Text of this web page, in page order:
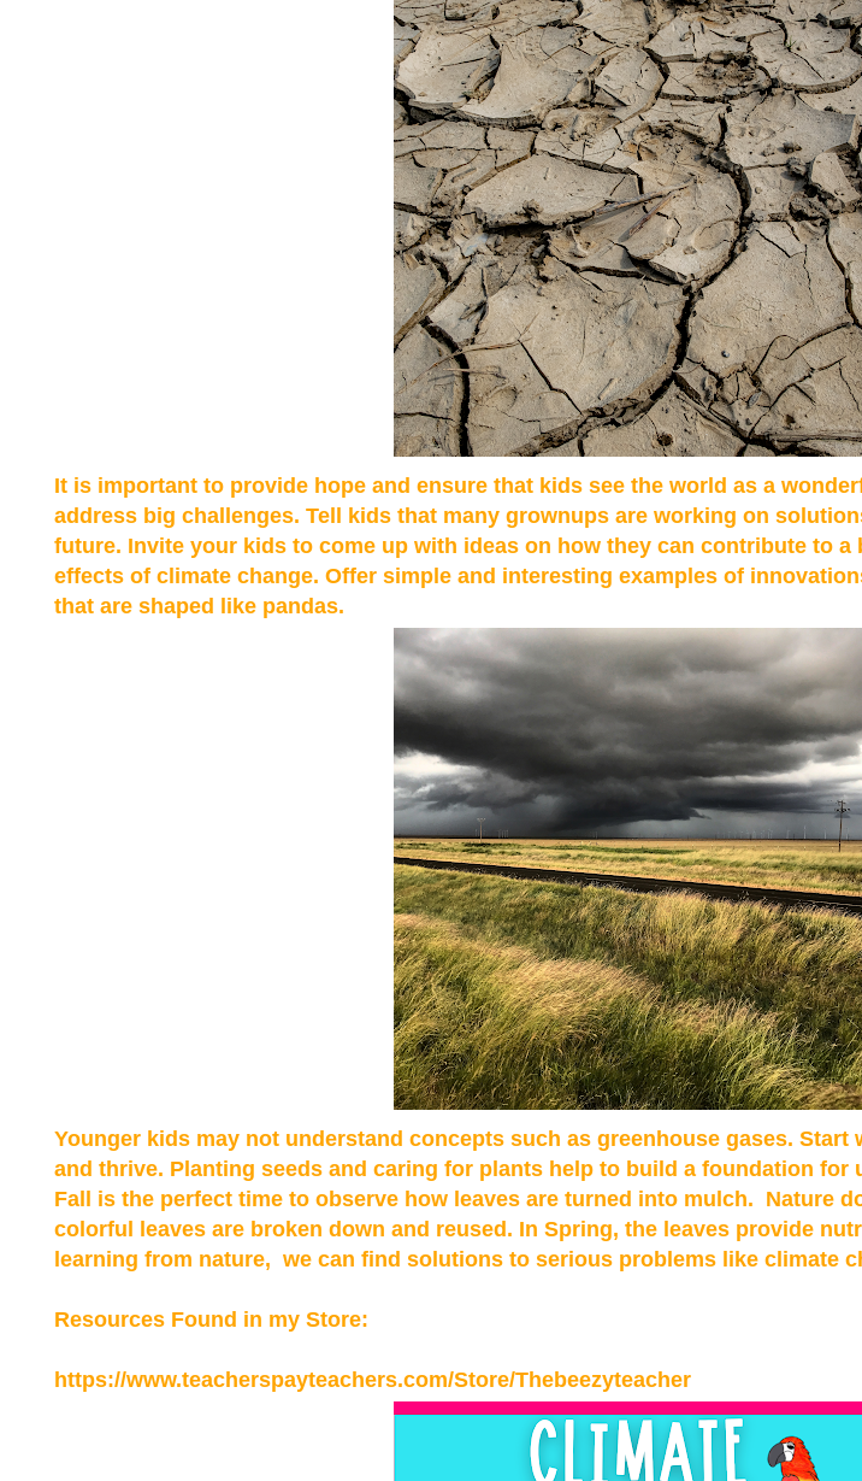
It is important to provide hope and ensure that kids see the world as a
address big challenges. Tell kids that many grownups are working on
future. Invite your kids to come up with ideas on how they can contribute to
effects of climate change. Offer simple and interesting examples of
that are shaped like pandas.
Younger kids may not understand concepts such as greenhouse gases.
and thrive. Planting seeds and caring for plants help to build a foundation for
Fall is the perfect time to observe how leaves are turned into mulch. Nature
colorful leaves are broken down and reused. In Spring, the leaves provide
learning from nature, we can find solutions to serious problems like climate
Resources Found in myStore:
https://www.teacherspayteachers.com/Store/Thebeezyteacher